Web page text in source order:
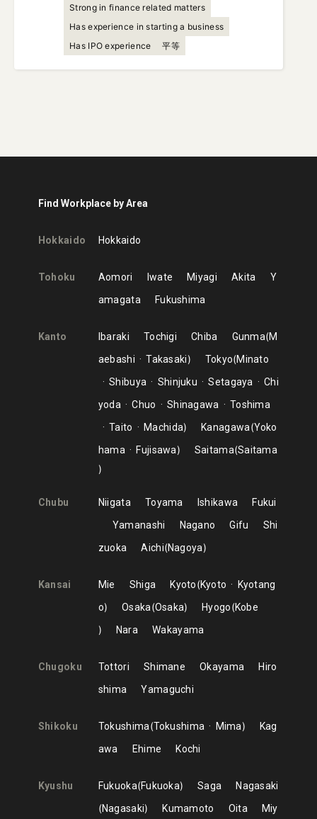
Strong in finance related matters
Has experience in starting a business
Has IPO experience
平等
Find Workplace by Area
Hokkaido Hokkaido
Tohoku Aomori Iwate Miyagi Akita
Y
amagata
Fukushima
Kanto Ibaraki Tochigi Chiba Gunma M
aebashi
Takasaki Tokyo Minato
Shibuya
Shinjuku Setagaya
Chi
yoda
Chuo Shinagawa
Toshima
Taito
Machida Kanagawa Yoko
hama
Fujisawa Saitama Saitama
Chubu Niigata Toyama Ishikawa
Fukui
Yamanashi
Nagano Gifu
Shi
zuoka
Aichi Nagoya
Kansai Mie Shiga Kyoto Kyoto
Kyotang
o
Osaka Osaka Hyogo Kobe
Nara
Wakayama
Chugoku Tottori Shimane Okayama
Hiro
shima
Yamaguchi
Shikoku Tokushima Tokushima Mima
Kag
awa
Ehime Kochi
Kyushu Fukuoka Fukuoka Saga
Nagasaki
Nagasaki
Kumamoto Oita
Miy